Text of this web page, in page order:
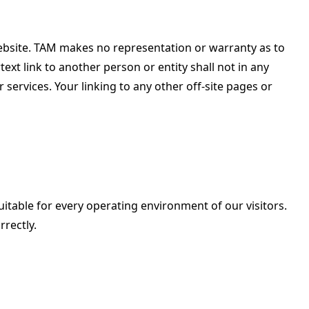
TAM makes no representation or warranty as to
link to another person or entity shall not in any
Your linking to any other off-site pages or
for every operating environment of our visitors.